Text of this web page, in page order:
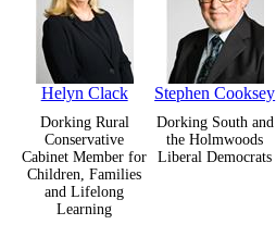
Helyn Clack
Dorking Rural
Conservative
Cabinet Member for
Children, Families
and Lifelong
Learning
Stephen Cooksey
Dorking South and
the Holmwoods
Liberal Democrats